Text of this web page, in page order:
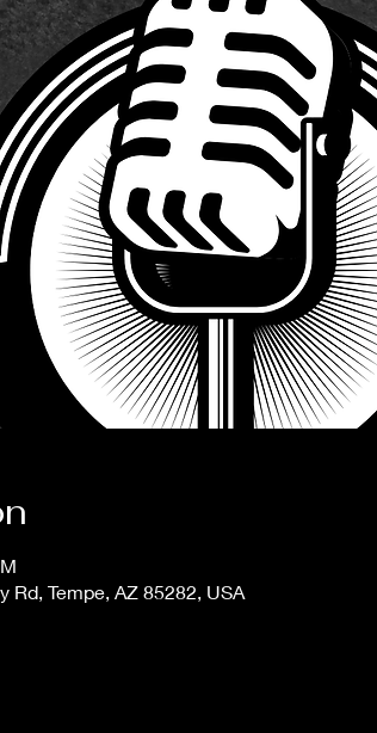
Rd, Tempe, AZ 85282, USA